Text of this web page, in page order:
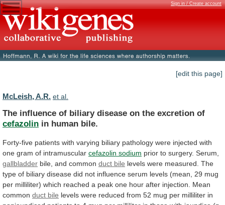
Sign in / Create account
[edit this page]
McLeish, A.R. et al.
The influence of biliary disease on the excretion of
cefazolin in human bile.
Forty-five patients with varying biliary pathology were injected with
one gram of intramuscular cefazolin sodium prior to surgery. Serum,
gallbladder bile, and common duct bile levels were measured. The
type of biliary disease did not influence serum levels (mean, 29 mug
per milliliter) which reached a peak one hour after injection.
Mean
common duct bile levels were reduced from 52 mug per milliliter in